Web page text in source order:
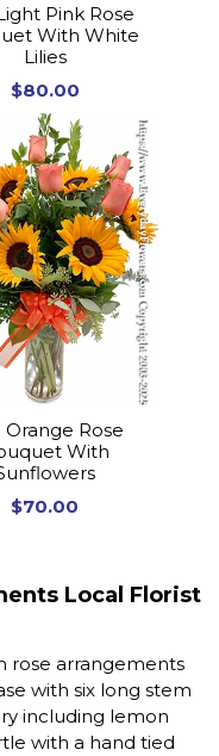
Pink Rose
With White
Lilies
$80.00
Orange Rose
With
$70.00
Local Florist
rose arrangements
with six long stem
including lemon
with a hand tied